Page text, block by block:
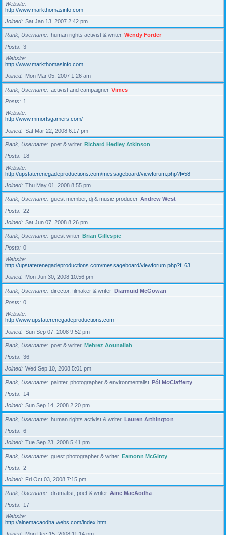
Website
http://www.markthomasinfo.com
Joined
Sat Jan 13, 2007 2:42 pm
Rank, Username human rights activist & writer Wendy Forder
Posts
3
Website
http://www.markthomasinfo.com
Joined
Mon Mar 05, 2007 1:26 am
Rank, Username activist and campaigner Vimes
Posts
1
Website
http://www.mmortsgamers.com/
Joined
Sat Mar 22, 2008 6:17 pm
Rank, Username poet & writer Richard Hedley Atkinson
Posts
18
Website
http://upstaterenegadeproductions.com/messageboard/viewforum.php?f=58
Joined
Thu May 01, 2008 8:55 pm
Rank, Username guest member, dj & music producer Andrew West
Posts
22
Joined
Sat Jun 07, 2008 8:26 pm
Rank, Username guest writer Brian Gillespie
Posts
0
Website
http://upstaterenegadeproductions.com/messageboard/viewforum.php?f=63
Joined
Mon Jun 30, 2008 10:56 pm
Rank, Username director, filmaker & writer Diarmuid McGowan
Posts
0
Website
http://www.upstaterenegadeproductions.com
Joined
Sun Sep 07, 2008 9:52 pm
Rank, Username poet & writer Mehrez Aounallah
Posts
36
Joined
Wed Sep 10, 2008 5:01 pm
Rank, Username painter, photographer & environmentalist Pól McClafferty
Posts
14
Joined
Sun Sep 14, 2008 2:20 pm
Rank, Username human rights activist & writer Lauren Arthington
Posts
6
Joined
Tue Sep 23, 2008 5:41 pm
Rank, Username guest photographer & writer Eamonn McGinty
Posts
2
Joined
Fri Oct 03, 2008 7:15 pm
Rank, Username dramatist, poet & writer Aine MacAodha
Posts
17
Website
http://ainemacaodha.webs.com/index.htm